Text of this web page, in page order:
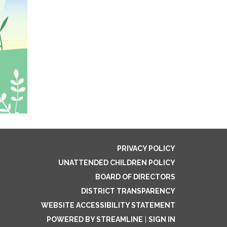
PRIVACY POLICY
UNATTENDED CHILDREN POLICY
BOARD OF DIRECTORS
DISTRICT TRANSPARENCY
WEBSITE ACCESSIBILITY STATEMENT
POWERED BY STREAMLINE
SIGN IN